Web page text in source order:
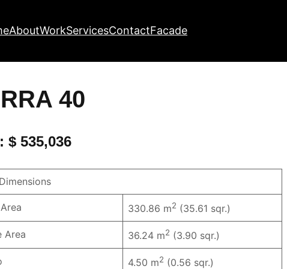
AboutWorkServicesContactFacade
40
$ 535,036
330.86 m2 (35.61 sqr.)
Area 36.24 m2 (3.90 sqr.)
4.50 m2 (0.56 sqr.)